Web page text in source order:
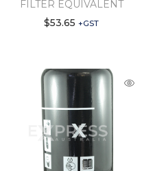
FILTER EQUIVALENT
$53.65 +GST